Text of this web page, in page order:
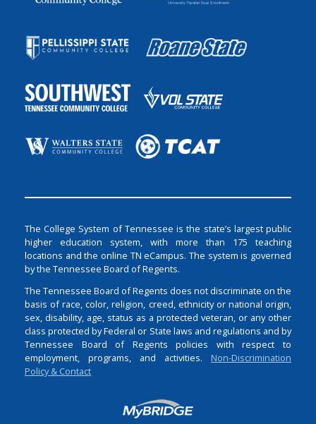
The College System of Tennessee is the state’s largest public
higher education system, with more than 175 teaching
locations and the online TN eCampus. The system is governed
by the Tennessee Board of Regents.
The Tennessee Board of Regents does not discriminate on the
basis of race, color, religion, creed, ethnicity or national origin,
sex, disability, age, status as a protected veteran, or any other
class protected by Federal or State laws and regulations and by
Tennessee Board of Regents policies with respect to
employment, programs, and activities. Non-Discrimination
Policy & Contact
Login